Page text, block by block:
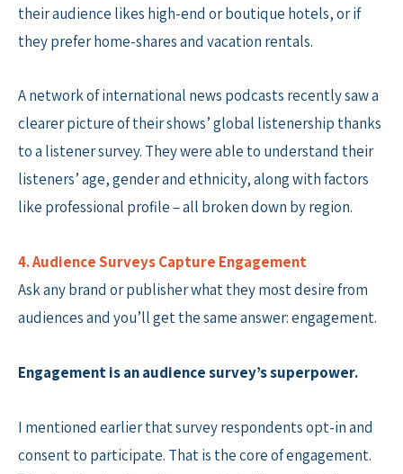
their audience likes high-end or boutique hotels, or if
they prefer home-shares and vacation rentals.
A network of international news podcasts recently saw a
clearer picture of their shows’ global listenership thanks
to a listener survey. They were able to understand their
listeners’ age, gender and ethnicity, along with factors
like professional profile – all broken down by region.
4. Audience Surveys Capture Engagement
Ask any brand or publisher what they most desire from
audiences and you’ll get the same answer: engagement.
Engagement is an audience survey’s superpower.
I mentioned earlier that survey respondents opt-in and
consent to participate. That is the core of engagement.